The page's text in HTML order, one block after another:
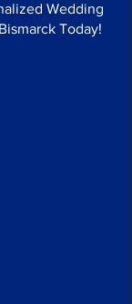
Wedding
Today!